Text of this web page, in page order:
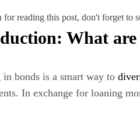
for reading this post, don't forget to
What are
in bonds is a smart way to
In exchange for loaning